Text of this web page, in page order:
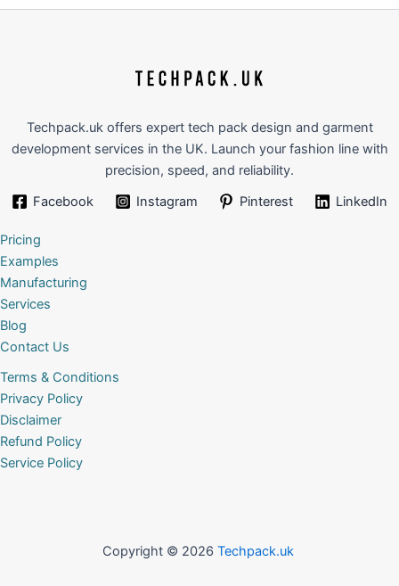
Techpack.uk offers expert tech pack design and garment
development services in the UK. Launch your fashion line with
precision, speed, and reliability.
Facebook
Instagram Pinterest LinkedIn
Pricing
Examples
Manufacturing
Services
Blog
Contact Us
Terms & Conditions
Privacy Policy
Disclaimer
Refund Policy
Service Policy
Copyright © 2026 Techpack.uk